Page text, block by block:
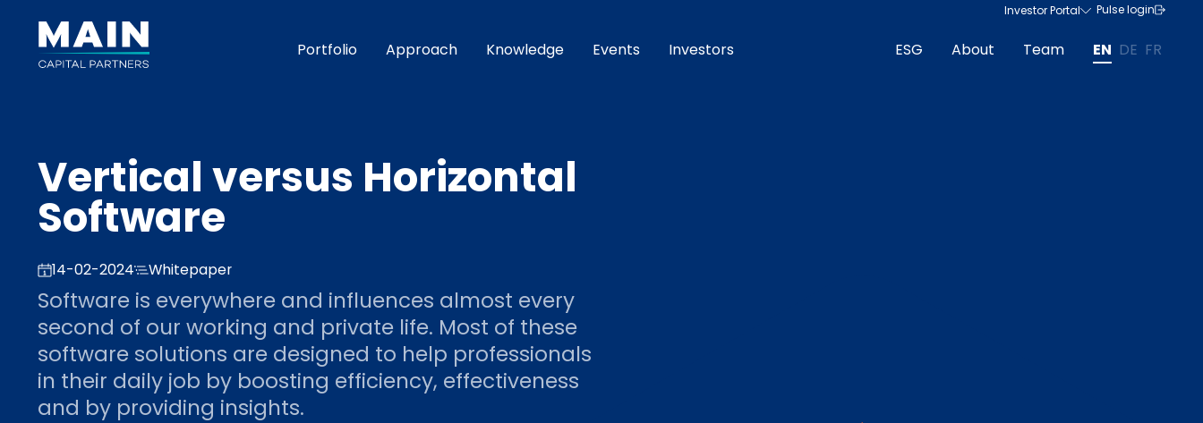
Investor Portal Pulse login
Portfolio Approach Knowledge Events Investors ESG About Team EN DE FR
Vertical versus Horizontal
Software
14-02-2024 Whitepaper
Software is everywhere and influences almost every
second of our working and private life. Most of these
software solutions are designed to help professionals
in their daily job by boosting efficiency, effectiveness
and by providing insights.